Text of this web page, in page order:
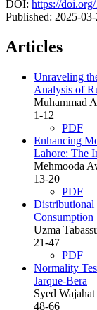
DOI: https://
Published: 2025-
Articles
Unraveling
Analysis of
Muhammad
1-12
PDF
Enhancing
Lahore: The
Mehmooda
13-20
PDF
Distributional
Consumption
Uzma
21-47
PDF
Normality
Jarque-Bera
Syed
48-66